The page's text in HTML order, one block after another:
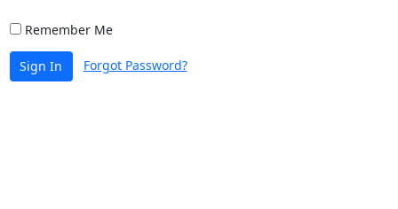
Remember Me
Sign In Forgot Password?